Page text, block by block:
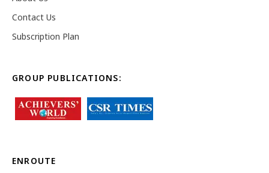
Contact Us
Subscription Plan
GROUP PUBLICATIONS:
ENROUTE